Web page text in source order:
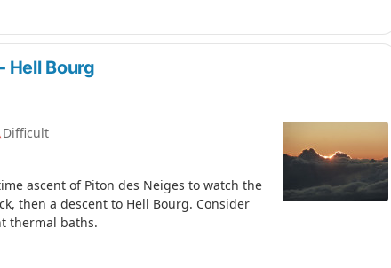
Hell Bourg
Difficult
ascent of Piton des Neiges to watch the
then a descent to Hell Bourg. Consider
thermal baths.